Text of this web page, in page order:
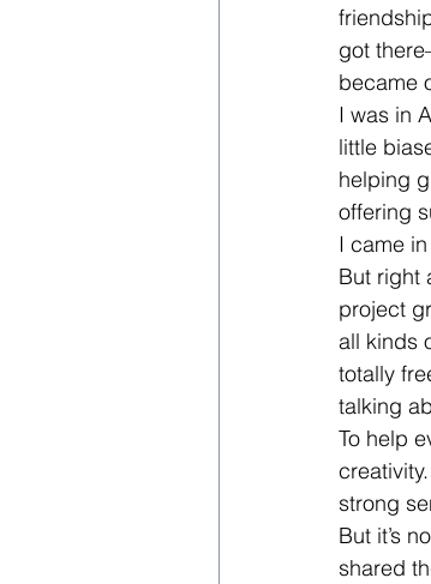
got
became
I was in
little
helping
offering
I came
But right
project
all kinds
totally
talking
To help
strong
But it’s
shared